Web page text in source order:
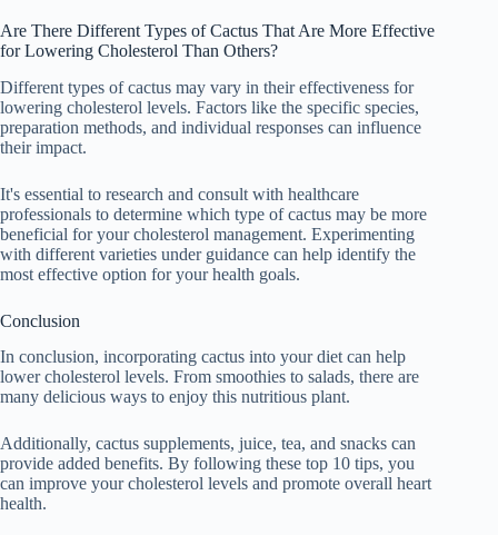
Are There Different Types of Cactus That Are More Effective
for Lowering Cholesterol Than Others?
Different types of cactus may vary in their effectiveness for
lowering cholesterol levels. Factors like the specific species,
preparation methods, and individual responses can influence
their impact.
It's essential to research and consult with healthcare
professionals to determine which type of cactus may be more
beneficial for your cholesterol management. Experimenting
with different varieties under guidance can help identify the
most effective option for your health goals.
Conclusion
In conclusion, incorporating cactus into your diet can help
lower cholesterol levels. From smoothies to salads, there are
many delicious ways to enjoy this nutritious plant.
Additionally, cactus supplements, juice, tea, and snacks can
provide added benefits. By following these top 10 tips, you
can improve your cholesterol levels and promote overall heart
health.